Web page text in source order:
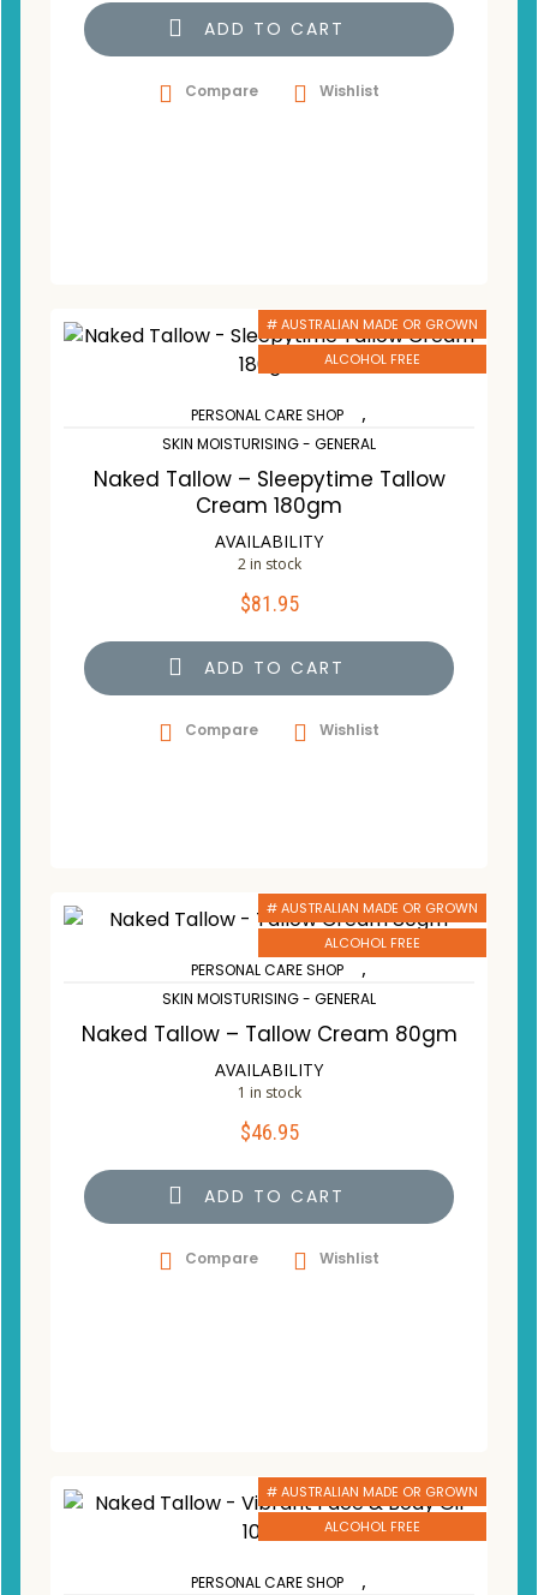
ADD TO CART
Compare Wishlist
# AUSTRALIAN MADE OR GROWN
ALCOHOL FREE
PERSONAL CARE SHOP ,
SKIN MOISTURISING - GENERAL
Naked Tallow – Sleepytime Tallow
Cream 180gm
AVAILABILITY
2 in stock
$81.95
ADD TO CART
Compare Wishlist
# AUSTRALIAN MADE OR GROWN
ALCOHOL FREE
PERSONAL CARE SHOP ,
SKIN MOISTURISING - GENERAL
Naked Tallow – Tallow Cream 80gm
AVAILABILITY
1 in stock
$46.95
ADD TO CART
Compare Wishlist
# AUSTRALIAN MADE OR GROWN
ALCOHOL FREE
PERSONAL CARE SHOP ,